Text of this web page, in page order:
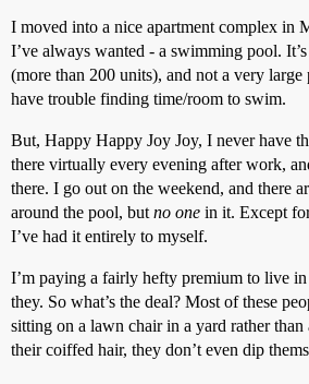
I moved into a nice apartment complex in
I’ve always wanted - a swimming pool.
(more than 200 units), and not a very
have trouble finding time/room to swim.
But, Happy Happy Joy Joy, I never have
there virtually every evening after work,
there. I go out on the weekend, and there
around the pool, but no one in it. Except
I’ve had it entirely to myself.
I’m paying a fairly hefty premium to live in
they. So what’s the deal? Most of these
sitting on a lawn chair in a yard rather
their coiffed hair, they don’t even dip